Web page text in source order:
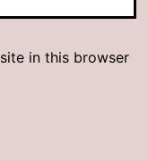
in this browser